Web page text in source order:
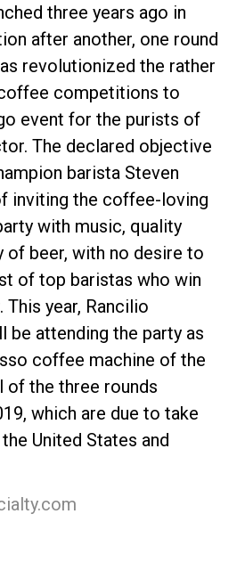
three years ago in
after another, one round
revolutionized the rather
competitions to
event for the purists of
The declared objective
barista Steven
inviting the coffee-loving
with music, quality
of beer, with no desire to
of top baristas who win
This year, Rancilio
be attending the party as
coffee machine of the
the three rounds
which are due to take
United States and